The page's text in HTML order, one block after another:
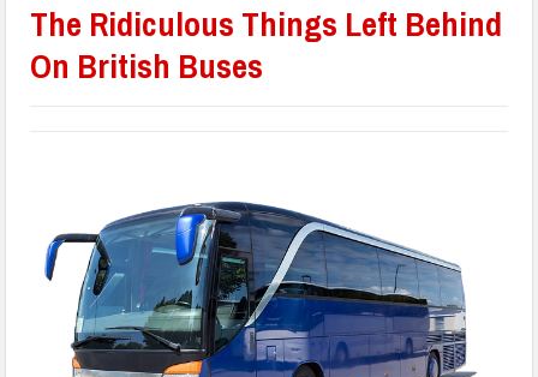
The Ridiculous Things Left Behind
On British Buses